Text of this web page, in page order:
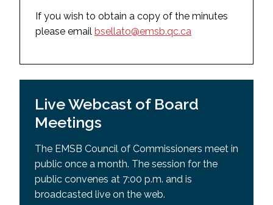
September 30, 2025
August 28, 2025
2024-2025
June 17, 2025
May 27, 2025
May 13, 2025 (Special Board Meeting)
April 29, 2025
March 18, 2025
December 17, 2024
2023-2024
May 28, 2024
April 30, 2024
March 26, 2024
If you wish to obtain a copy of the minutes
please email bsellato@emsb.qc.ca
Live Webcast of Board
Meetings
The EMSB Council of Commissioners meet in
public once a month. The session for the
public convenes at 7:00 p.m. and is
broadcasted live on the web.